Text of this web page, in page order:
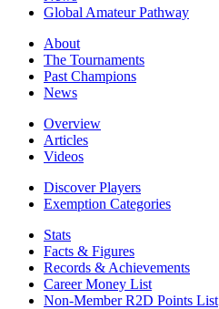
Global Amateur Pathway
About
The Tournaments
Past Champions
News
Overview
Articles
Videos
Discover Players
Exemption Categories
Stats
Facts & Figures
Records & Achievements
Career Money List
Non-Member R2D Points List